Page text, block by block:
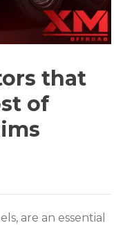
that
of
are an essential